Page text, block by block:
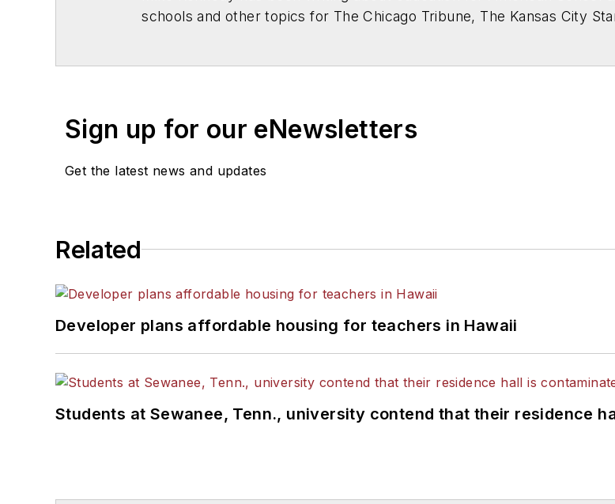
schools and other topics for The Chicago Tribune, The Kansas City
Sign up for our eNewsletters
Get the latest news and updates
Related
Developer plans affordable housing for teachers in Hawaii
Students at Sewanee, Tenn., university contend that their residence